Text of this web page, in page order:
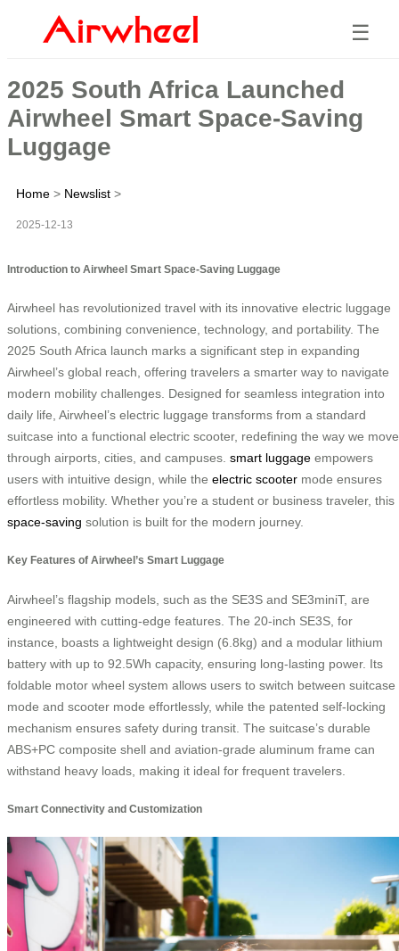
☰
2025 South Africa Launched
Airwheel Smart Space-Saving
Luggage
Home > Newslist >
2025-12-13
Introduction to Airwheel Smart Space-Saving Luggage
Airwheel has revolutionized travel with its innovative electric luggage
solutions, combining convenience, technology, and portability. The
2025 South Africa launch marks a significant step in expanding
Airwheel’s global reach, offering travelers a smarter way to navigate
modern mobility challenges. Designed for seamless integration into
daily life, Airwheel’s electric luggage transforms from a standard
suitcase into a functional electric scooter, redefining the way we move
through airports, cities, and campuses. smart luggage empowers
users with intuitive design, while the electric scooter mode ensures
effortless mobility. Whether you’re a student or business traveler, this
space-saving solution is built for the modern journey.
Key Features of Airwheel’s Smart Luggage
Airwheel’s flagship models, such as the SE3S and SE3miniT, are
engineered with cutting-edge features. The 20-inch SE3S, for
instance, boasts a lightweight design (6.8kg) and a modular lithium
battery with up to 92.5Wh capacity, ensuring long-lasting power. Its
foldable motor wheel system allows users to switch between suitcase
mode and scooter mode effortlessly, while the patented self-locking
mechanism ensures safety during transit. The suitcase’s durable
ABS+PC composite shell and aviation-grade aluminum frame can
withstand heavy loads, making it ideal for frequent travelers.
Smart Connectivity and Customization